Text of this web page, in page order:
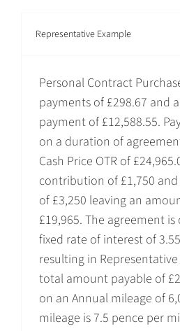
Representative Example
Personal Contract
payments of £298.67 and
payment of £12,588.55.
on a duration of
Cash Price OTR of
contribution of £1,750
of £3,250 leaving an
£19,965. The agreement
fixed rate of interest of
resulting in Representative
total amount payable of
on an Annual mileage of
mileage is 7.5 pence per